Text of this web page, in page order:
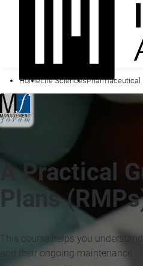
HomeLife SciencesPharmaceutical
A Practical
Plans
This course helps you
and their ongoing maintenance.